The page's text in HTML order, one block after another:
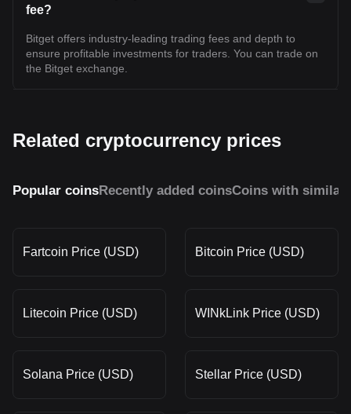
fee?
Bitget offers industry-leading trading fees and depth to
ensure profitable investments for traders. You can trade on
the Bitget exchange.
Related cryptocurrency prices
Popular coinsRecently added coinsCoins with similar
Fartcoin Price (USD) Bitcoin Price (USD)
Litecoin Price (USD) WINkLink Price (USD)
Solana Price (USD) Stellar Price (USD)